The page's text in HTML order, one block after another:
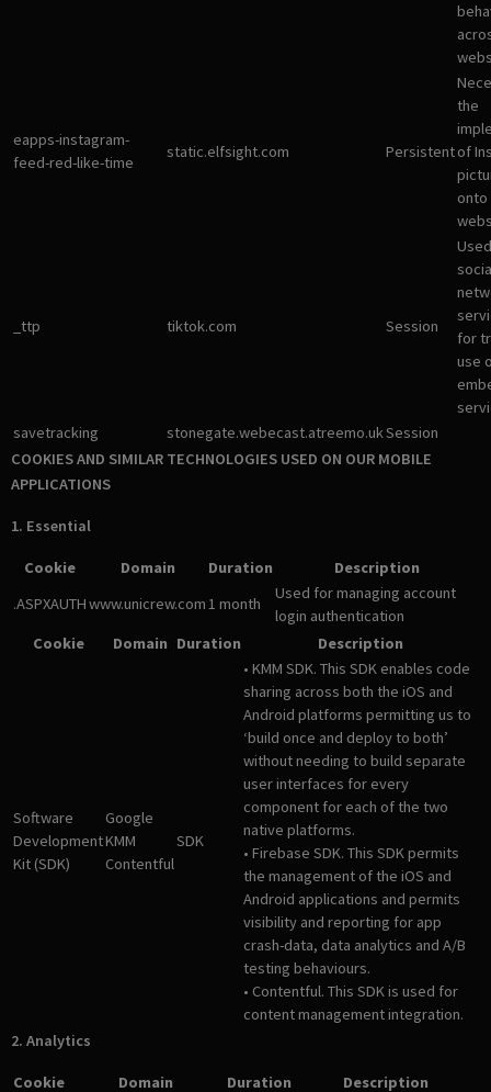
eapps-instagram-
feed-red-like-time
static.elfsight.com Persistent
the
of
_ttp tiktok.com Session
for
use
savetracking
stonegate.webecast.atreemo.ukSession
COOKIES AND SIMILAR TECHNOLOGIES USED ON OUR MOBILE
APPLICATIONS
1. Essential
Cookie Domain Duration
Description
.ASPXAUTHwww.unicrew.com1 month
Used for managing account
login authentication
Cookie
Domain Duration Description
Software
Development
Kit (SDK)
Google
KMM
Contentful
SDK
• KMM SDK. This SDK enables code
sharing across both the iOS and
Android platforms permitting us to
‘build once and deploy to both’
without needing to build separate
user interfaces for every
component for each of the two
native platforms.
• Firebase SDK. This SDK permits
the management of the iOS and
Android applications and permits
visibility and reporting for app
crash-data, data analytics and A/B
testing behaviours.
• Contentful. This SDK is used for
content management integration.
2. Analytics
Cookie Domain Duration Description